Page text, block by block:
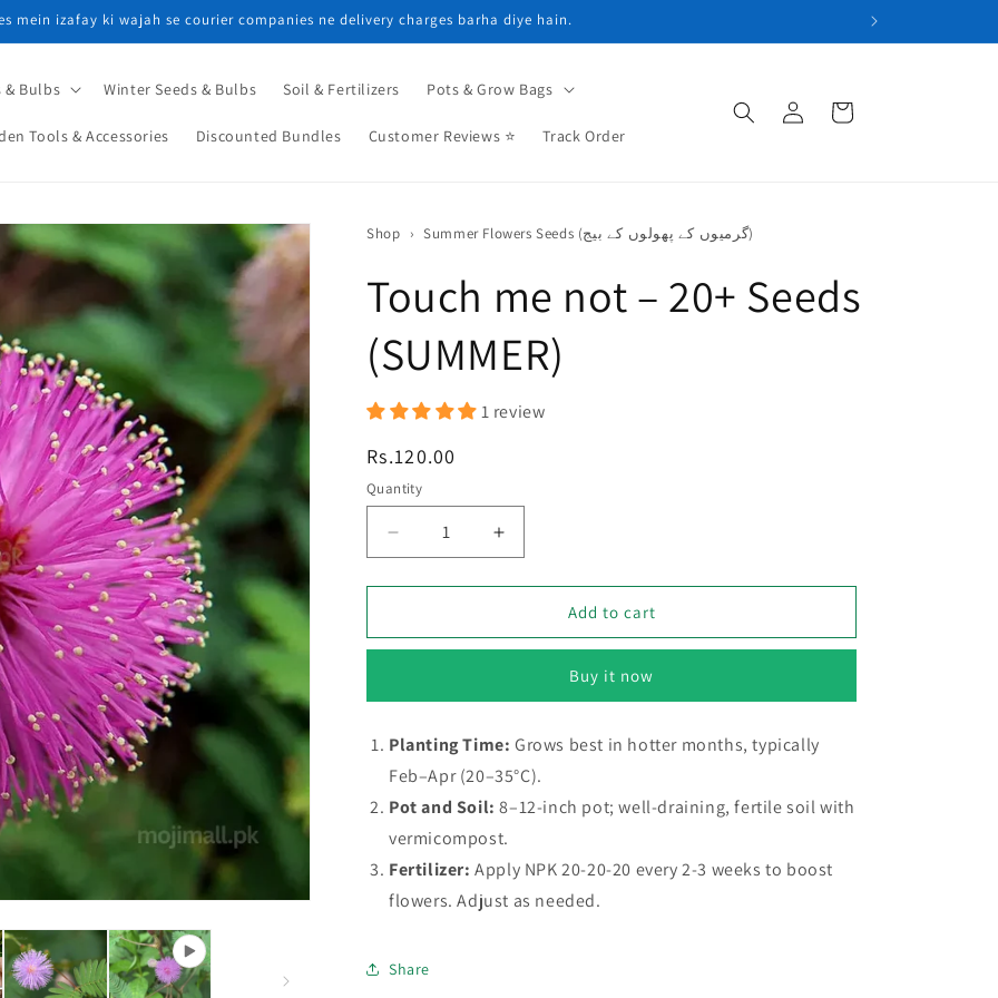
mein izafay ki wajah se courier companies ne delivery charges barha diye hain.
& Bulbs Winter Seeds & Bulbs Soil & Fertilizers Pots & Grow Bags
Tools & Accessories Discounted Bundles Customer Reviews ⭐ Track Order
Log
in
Cart
Shop › Summer Flowers Seeds (گرمیوں کے پھولوں کے بیج)
Touch me not – 20+ Seeds
(SUMMER)
1 review
Regular
price
Rs.120.00
Quantity
Decrease
quantity
for
me
20+
(SUMMER)
Increase
quantity
for
me
20+
(SUMMER)
Add to cart
Buy it now
Planting Time: Grows best in hotter months, typically
Feb–Apr (20–35°C).
Pot and Soil: 8–12-inch pot; well-draining, fertile soil with
vermicompost.
Fertilizer:Apply NPK 20-20-20 every 2-3 weeks to boost
flowers. Adjust as needed.
Share